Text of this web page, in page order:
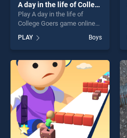
A day in the life of College Goers
Play A day in the life of
College Goers game online
day in the life of College
Goers stands out as one of
our top skill games, offering
endless entertainment, is
perfect for players seeking
fun and challenge....
PLAY Boys